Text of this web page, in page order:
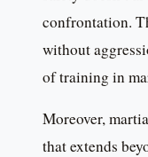
confrontation.
without
of training in
Moreover,
that extends